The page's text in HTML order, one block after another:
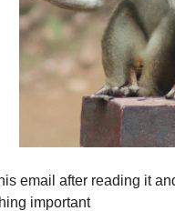
email after reading it
important